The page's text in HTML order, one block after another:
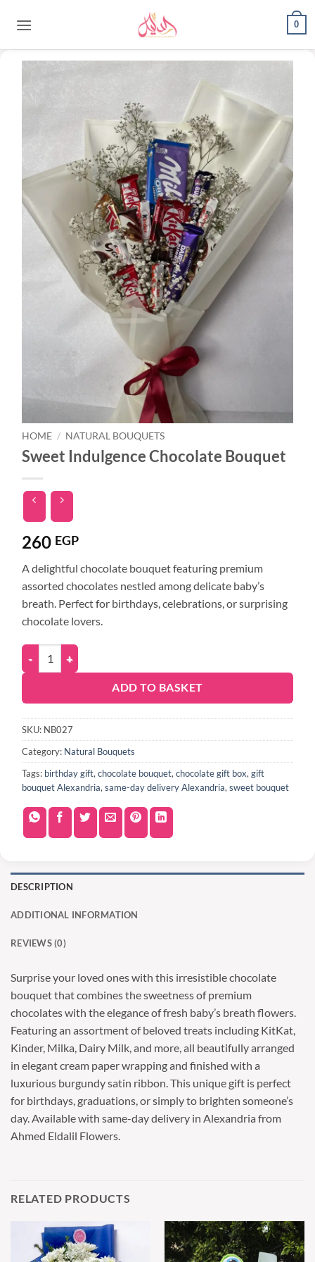
0
HOME / NATURAL BOUQUETS
Sweet Indulgence Chocolate Bouquet
260 EGP
A delightful chocolate bouquet featuring premium
assorted chocolates nestled among delicate baby’s
breath. Perfect for birthdays, celebrations, or surprising
chocolate lovers.
ADD TO BASKET
SKU: NB027
Category: Natural Bouquets
Tags: birthday gift, chocolate bouquet, chocolate gift box, gift
bouquet Alexandria, same-day delivery Alexandria, sweet bouquet
DESCRIPTION
ADDITIONAL INFORMATION
REVIEWS (0)
Surprise your loved ones with this irresistible chocolate
bouquet that combines the sweetness of premium
chocolates with the elegance of fresh baby’s breath flowers.
Featuring an assortment of beloved treats including KitKat,
Kinder, Milka, Dairy Milk, and more, all beautifully arranged
in elegant cream paper wrapping and finished with a
luxurious burgundy satin ribbon. This unique gift is perfect
for birthdays, graduations, or simply to brighten someone’s
day. Available with same-day delivery in Alexandria from
Ahmed Eldalil Flowers.
RELATED PRODUCTS